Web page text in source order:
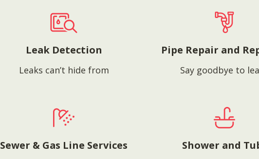
Leak Detection
Leaks can’t hide from
Pipe Repair and
Say goodbye to
Sewer & Gas Line Services Shower and